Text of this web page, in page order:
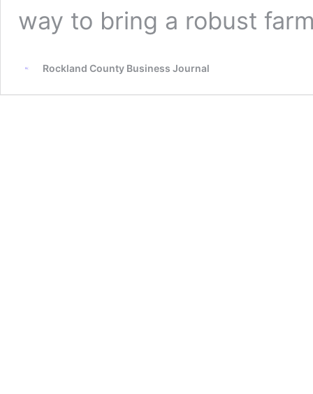
way to bring a robust
Rockland County Business Journal